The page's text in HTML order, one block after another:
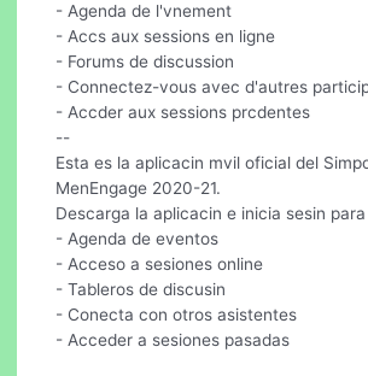
- Agenda de l'vnement
- Accs aux sessions en ligne
- Forums de discussion
- Connectez-vous avec d'autres
- Accder aux sessions prcdentes
--
Esta es la aplicacin mvil oficial del
MenEngage 2020-21.
Descarga la aplicacin e inicia sesin
- Agenda de eventos
- Acceso a sesiones online
- Tableros de discusin
- Conecta con otros asistentes
- Acceder a sesiones pasadas